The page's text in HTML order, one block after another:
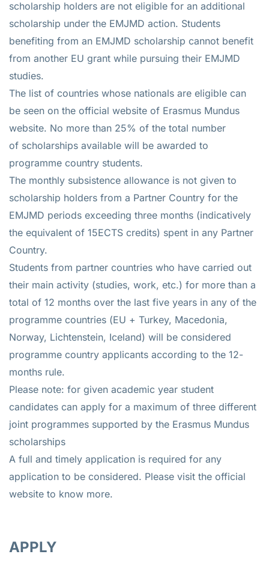
scholarship holders are not eligible for an additional
scholarship under the EMJMD action. Students
benefiting from an EMJMD scholarship cannot benefit
from another EU grant while pursuing their EMJMD
studies.
The list of countries whose nationals are eligible can
be seen on the official website of Erasmus Mundus
website. No more than 25% of the total number
of scholarships available will be awarded to
programme country students.
The monthly subsistence allowance is not given to
scholarship holders from a Partner Country for the
EMJMD periods exceeding three months (indicatively
the equivalent of 15ECTS credits) spent in any Partner
Country.
Students from partner countries who have carried out
their main activity (studies, work, etc.) for more than a
total of 12 months over the last five years in any of the
programme countries (EU + Turkey, Macedonia,
Norway, Lichtenstein, Iceland) will be considered
programme country applicants according to the 12-
months rule.
Please note: for given academic year student
candidates can apply for a maximum of three different
joint programmes supported by the Erasmus Mundus
scholarships
A full and timely application is required for any
application to be considered. Please visit the official
website to know more.
APPLY